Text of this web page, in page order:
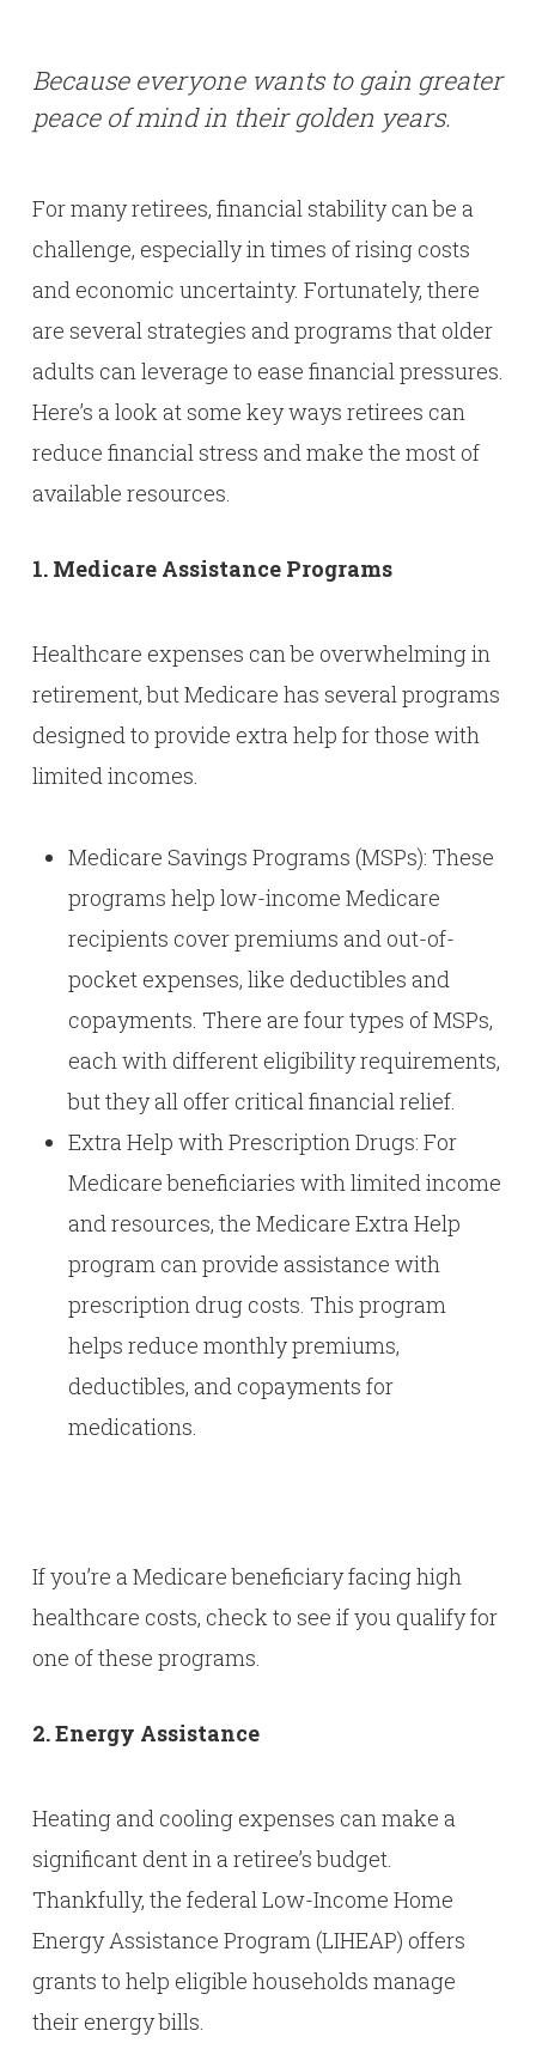
Because everyone wants to gain greater
peace of mind in their golden years.
For many retirees, financial stability can be a
challenge, especially in times of rising costs
and economic uncertainty. Fortunately, there
are several strategies and programs that older
adults can leverage to ease financial pressures.
Here’s a look at some key ways retirees can
reduce financial stress and make the most of
available resources.
1. Medicare Assistance Programs
Healthcare expenses can be overwhelming in
retirement, but Medicare has several programs
designed to provide extra help for those with
limited incomes.
Medicare Savings Programs (MSPs): These
programs help low-income Medicare
recipients cover premiums and out-of-
pocket expenses, like deductibles and
copayments. There are four types of MSPs,
each with different eligibility requirements,
but they all offer critical financial relief.
Extra Help with Prescription Drugs: For
Medicare beneficiaries with limited income
and resources, the Medicare Extra Help
program can provide assistance with
prescription drug costs. This program
helps reduce monthly premiums,
deductibles, and copayments for
medications.
If you’re a Medicare beneficiary facing high
healthcare costs, check to see if you qualify for
one of these programs.
2. Energy Assistance
Heating and cooling expenses can make a
significant dent in a retiree’s budget.
Thankfully, the federal Low-Income Home
Energy Assistance Program (LIHEAP) offers
grants to help eligible households manage
their energy bills.